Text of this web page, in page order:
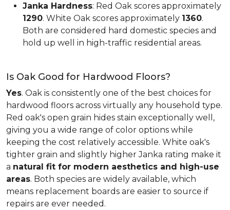
Janka Hardness: Red Oak scores approximately
1290. White Oak scores approximately 1360.
Both are considered hard domestic species and
hold up well in high-traffic residential areas.
Is Oak Good for Hardwood Floors?
Yes. Oak is consistently one of the best choices for
hardwood floors across virtually any household type.
Red oak's open grain hides stain exceptionally well,
giving you a wide range of color options while
keeping the cost relatively accessible. White oak's
tighter grain and slightly higher Janka rating make it
a natural fit for modern aesthetics and high-use
areas. Both species are widely available, which
means replacement boards are easier to source if
repairs are ever needed.